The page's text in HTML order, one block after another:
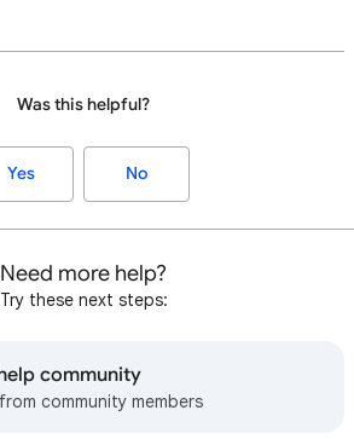
Was this helpful?
Yes No
Need more help?
Try these next steps:
community
community members